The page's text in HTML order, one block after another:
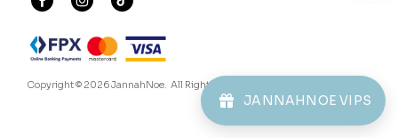
JANNAHNOE VIPS
Copyright © 2026JannahNoe. All Rights Reserved.